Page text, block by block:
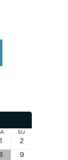
SU
1
2
9